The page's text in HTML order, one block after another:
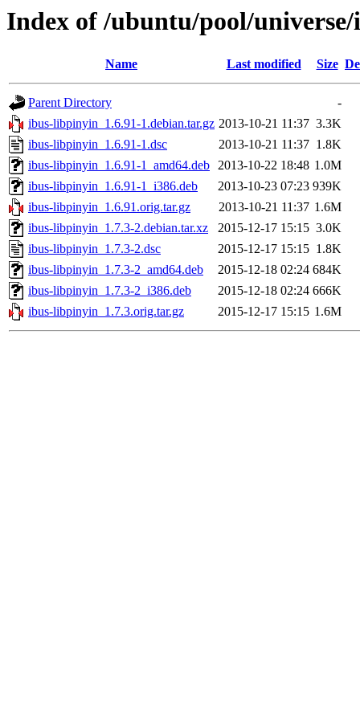
Index of /ubuntu/pool/
Name Last modified Size
Parent Directory
-
ibus-libpinyin_1.6.91-1.debian.tar.gz 2013-10-21 11:37 3.3K
ibus-libpinyin_1.6.91-1.dsc
2013-10-21 11:37 1.8K
ibus-libpinyin_1.6.91-1_amd64.deb 2013-10-22 18:48 1.0M
ibus-libpinyin_1.6.91-1_i386.deb
2013-10-23 07:23 939K
ibus-libpinyin_1.6.91.orig.tar.gz
2013-10-21 11:37 1.6M
ibus-libpinyin_1.7.3-2.debian.tar.xz
2015-12-17 15:15 3.0K
ibus-libpinyin_1.7.3-2.dsc
2015-12-17 15:15 1.8K
ibus-libpinyin_1.7.3-2_amd64.deb
2015-12-18 02:24 684K
ibus-libpinyin_1.7.3-2_i386.deb
2015-12-18 02:24 666K
ibus-libpinyin_1.7.3.orig.tar.gz
2015-12-17 15:15 1.6M